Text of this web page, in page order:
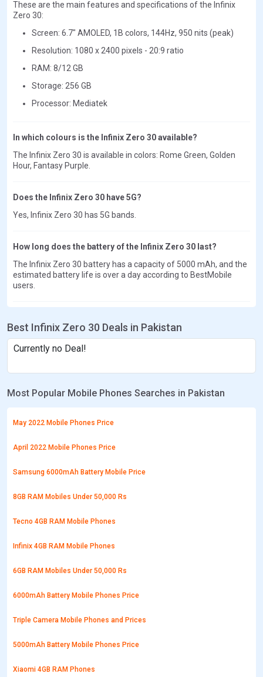
These are the main features and specifications of the Infinix
Zero 30:
Screen: 6.7" AMOLED, 1B colors, 144Hz, 950 nits (peak)
Resolution: 1080 x 2400 pixels - 20:9 ratio
RAM: 8/12 GB
Storage: 256 GB
Processor: Mediatek
In which colours is the Infinix Zero 30 available?
The Infinix Zero 30 is available in colors: Rome Green, Golden
Hour, Fantasy Purple.
Does the Infinix Zero 30 have 5G?
Yes, Infinix Zero 30 has 5G bands.
How long does the battery of the Infinix Zero 30 last?
The Infinix Zero 30 battery has a capacity of 5000 mAh, and the
estimated battery life is over a day according to BestMobile
users.
Best Infinix Zero 30 Deals in Pakistan
Currently no Deal!
Most Popular Mobile Phones Searches in Pakistan
May 2022 Mobile Phones Price
April 2022 Mobile Phones Price
Samsung 6000mAh Battery Mobile Price
8GB RAM Mobiles Under 50,000 Rs
Tecno 4GB RAM Mobile Phones
Infinix 4GB RAM Mobile Phones
6GB RAM Mobiles Under 50,000 Rs
6000mAh Battery Mobile Phones Price
Triple Camera Mobile Phones and Prices
5000mAh Battery Mobile Phones Price
Xiaomi 4GB RAM Phones